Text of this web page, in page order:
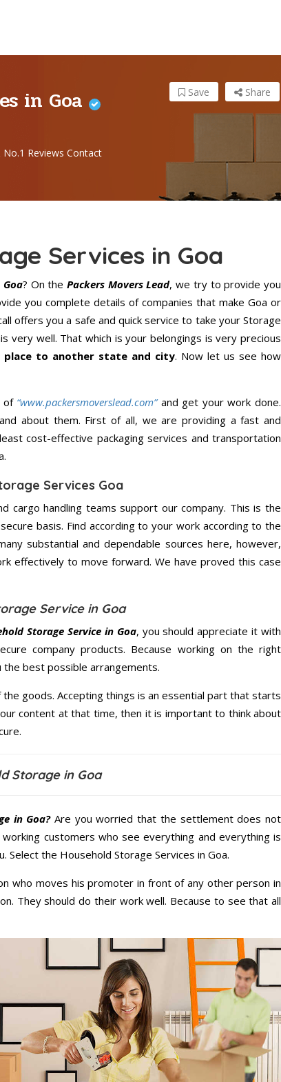
in Goa
Reviews Contact
Share
Save
Services in Goa
? On the Packers Movers Lead, we try to provide you
you complete details of companies that make Goa or
offers you a safe and quick service to take your Storage
very well. That which is your belongings is very precious
place to another state and city. Now let us see how
of “www.packersmoverslead.com” and get your work done.
about them. First of all, we are providing a fast and
cost-effective packaging services and transportation
Services Goa
cargo handling teams support our company. This is the
basis. Find according to your work according to the
substantial and dependable sources here, however,
effectively to move forward. We have proved this case
Service in Goa
Storage Service in Goa, you should appreciate it with
company products. Because working on the right
the best possible arrangements.
goods. Accepting things is an essential part that starts
content at that time, then it is important to think about
Storage in Goa
in Goa?Are you worried that the settlement does not
customers who see everything and everything is
the Household Storage Services in Goa.
who moves his promoter in front of any other person in
They should do their work well. Because to see that all